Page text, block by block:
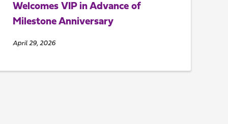
Welcomes VIP in Advance of
Milestone Anniversary
April 29, 2026